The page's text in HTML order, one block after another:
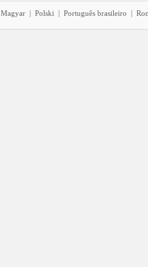
Magyar | Polski | Português brasileiro |